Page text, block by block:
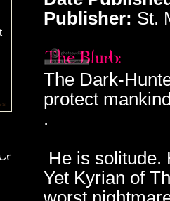
Publisher: St.
The Dark-
protect
.
He is solitude.
Yet Kyrian of